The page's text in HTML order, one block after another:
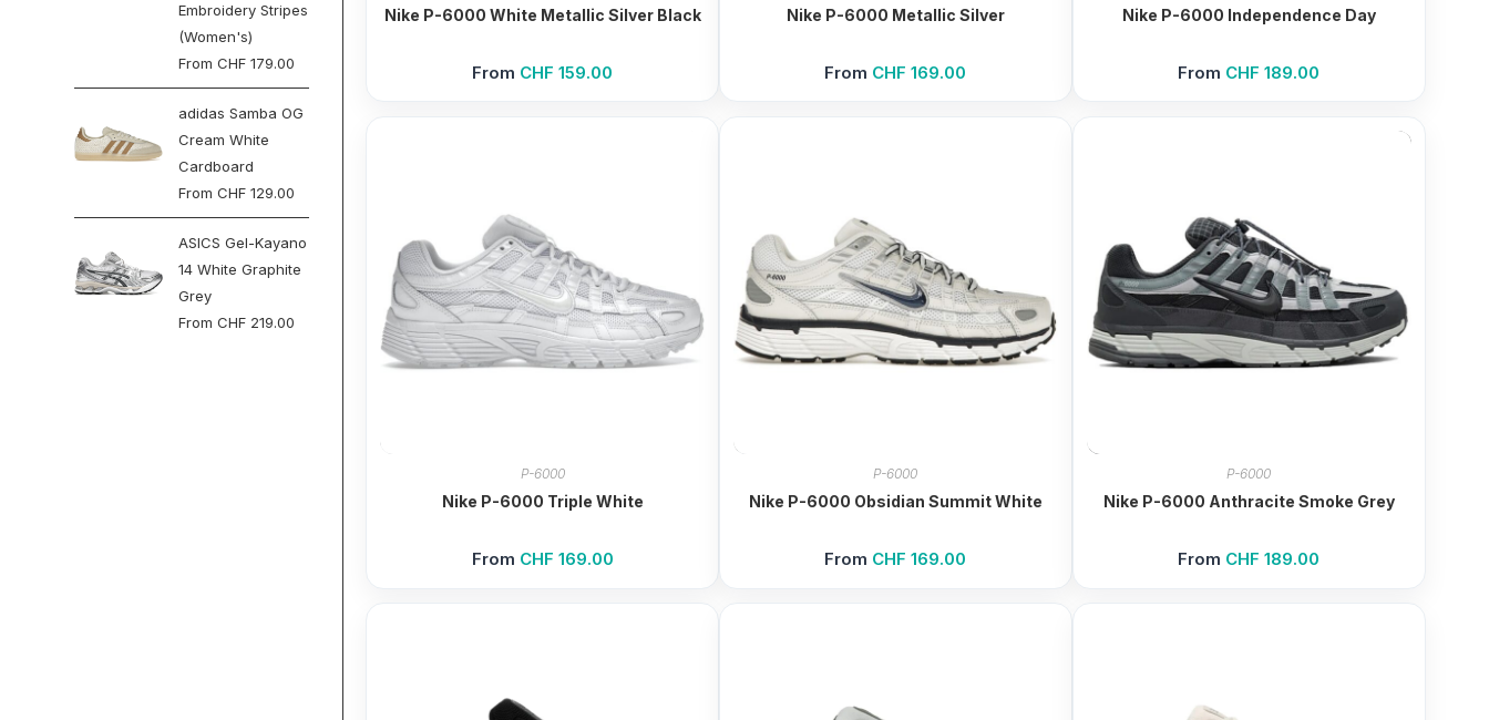
Nike P-6000 White Metallic Silver Black
From CHF 159.00
Nike P-6000 Metallic Silver
From CHF 169.00
Nike P-6000 Independence Day
From CHF 189.00
P-6000
Nike P-6000 Triple White
From CHF 169.00
P-6000
Nike P-6000 Obsidian Summit White
From CHF 169.00
P-6000
Nike P-6000 Anthracite Smoke Grey
From CHF 189.00
Embroidery Stripes
(Women's)
FromCHF 179.00
adidas Samba OG
Cream White
Cardboard
FromCHF 129.00
ASICS Gel-Kayano
14 White Graphite
Grey
FromCHF 219.00